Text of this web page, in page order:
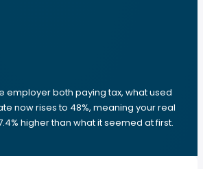
employer both paying tax, what used
now rises to 48%, meaning your real
higher than what it seemed at first.